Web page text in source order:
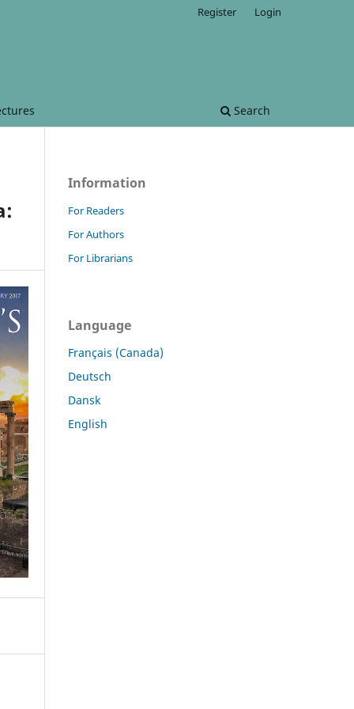
Search
Register Login
Information
For Readers
For Authors
For Librarians
Language
Français (Canada)
Deutsch
Dansk
English